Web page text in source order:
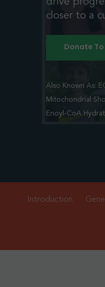
Hit enter to
closer to a
Donate To
Also Known As:
Mitochondrial
Enoyl-CoA
Introduction